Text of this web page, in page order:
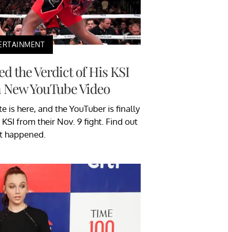
the Verdict of His KSI
YouTube Video
is here, and the YouTuber is finally
from their Nov. 9 fight. Find out
happened.